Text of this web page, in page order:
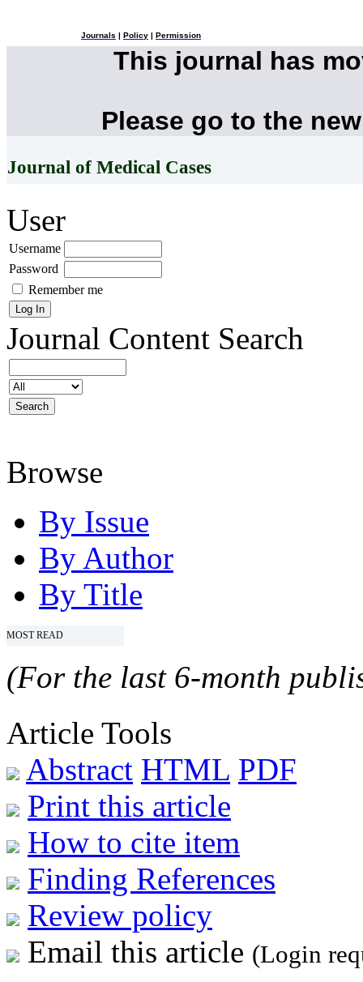
Journals Policy Permission
This journal has
Please go to the
Journal of Medical Cases
User
Username
Password
Remember me
Journal Content Search
Browse
By Issue
By Author
By Title
MOST READ
(For the last 6-month
Article Tools
Abstract HTML PDF
Print this article
How to cite item
Finding References
Review policy
Email this article (Login